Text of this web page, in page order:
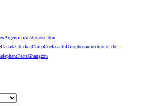
ArgentinaAustroposeidon
CanadaChickenChinaCoelacanthDilophosaurusdino-of-the-
elephantFactsGhangzou